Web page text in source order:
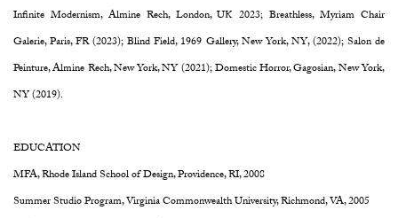
Infinite Modernism, Almine Rech, London, UK 2023; Breathless, Myriam Chair
Galerie, Paris, FR (2023); Blind Field, 1969 Gallery, New York, NY, (2022); Salon de
Peinture, Almine Rech, New York, NY (2021); Domestic Horror, Gagosian, New York,
NY (2019).
EDUCATION
MFA, Rhode Island School of Design, Providence, RI, 2008
Summer Studio Program, Virginia Commonwealth University, Richmond, VA, 2005